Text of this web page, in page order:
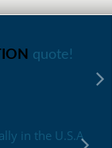
quote!
in the U.S.A